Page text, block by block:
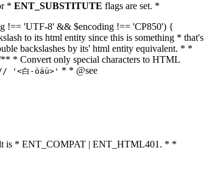
* ENT_SUBSTITUTE flags are set. *
!== 'UTF-8' && $encoding !== 'CP850') {
to its html entity since this is something * that's
backslashes by its' html entity equivalent. * *
* Convert only special characters to HTML
'<白-öäü>' * * @see
is * ENT_COMPAT | ENT_HTML401. * *